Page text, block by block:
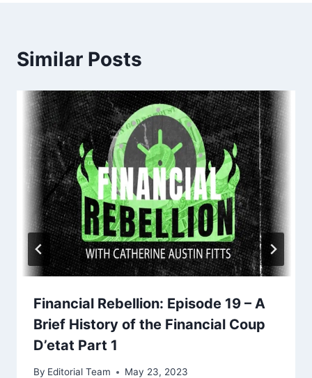
Similar Posts
Financial Rebellion: Episode 19 – A
Brief History of the Financial Coup
D’etat Part 1
By Editorial Team May 23, 2023